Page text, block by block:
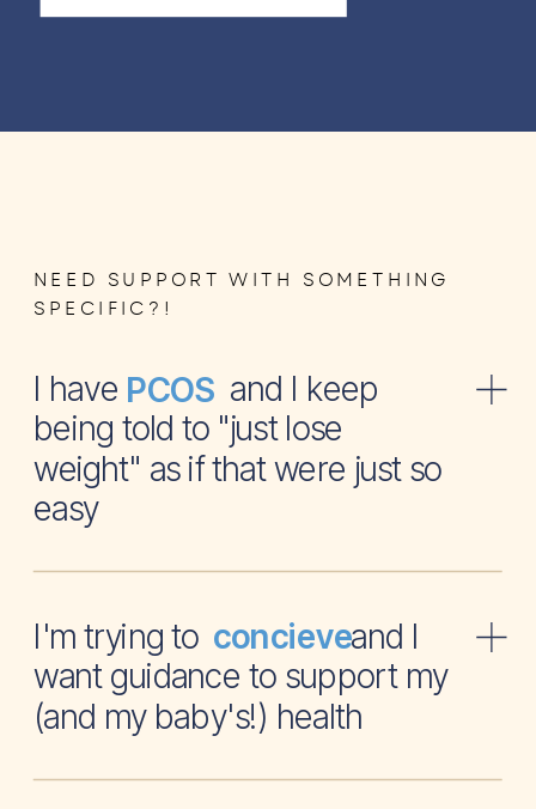
NEED SUPPORT WITH SOMETHING
SPECIFIC?!
I have and I keep
being told to "just lose
weight" as if that were just so
easy
PCOS
I'm trying to and I
want guidance to support my
(and my baby's!) health
concieve